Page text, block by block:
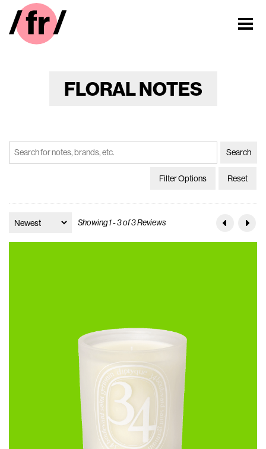
FLORAL NOTES
Filter Options Reset
Showing 1 - 3 of 3 Reviews